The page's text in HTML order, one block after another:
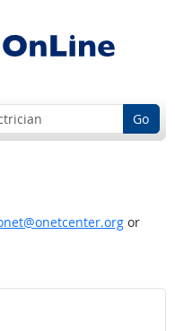
Go
or